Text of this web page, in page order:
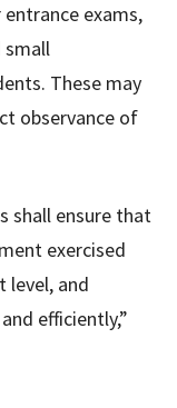
entrance exams,
small
These may
observance of
shall ensure that
exercised
level, and
efficiently,”